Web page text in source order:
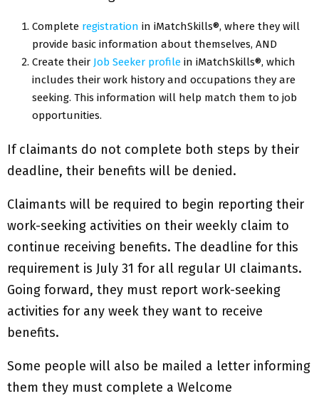
Complete registration in iMatchSkills®, where they will
provide basic information about themselves, AND
Create their Job Seeker profile in iMatchSkills®, which
includes their work history and occupations they are
seeking. This information will help match them to job
opportunities.
If claimants do not complete both steps by their
deadline, their benefits will be denied.
Claimants will be required to begin reporting their
work-seeking activities on their weekly claim to
continue receiving benefits. The deadline for this
requirement is July 31 for all regular UI claimants.
Going forward, they must report work-seeking
activities for any week they want to receive
benefits.
Some people will also be mailed a letter informing
them they must complete a Welcome